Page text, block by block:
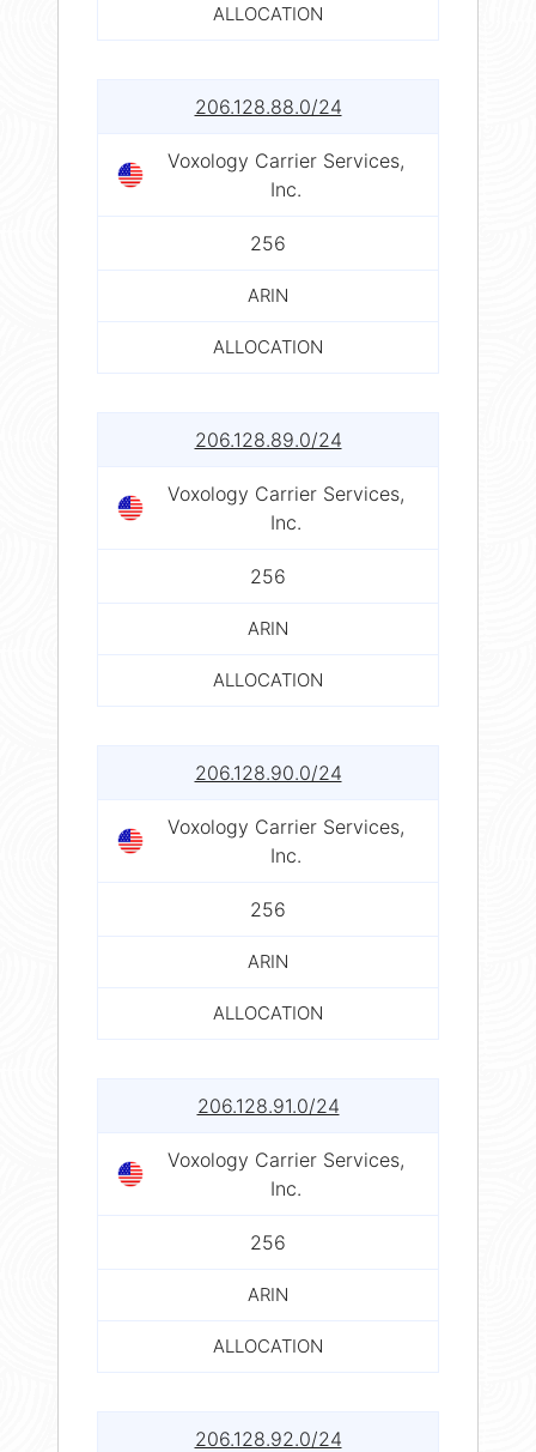
ALLOCATION
206.128.88.0/24
Voxology Carrier Services,
Inc.
256
ARIN
ALLOCATION
206.128.89.0/24
Voxology Carrier Services,
Inc.
256
ARIN
ALLOCATION
206.128.90.0/24
Voxology Carrier Services,
Inc.
256
ARIN
ALLOCATION
206.128.91.0/24
Voxology Carrier Services,
Inc.
256
ARIN
ALLOCATION
206.128.92.0/24